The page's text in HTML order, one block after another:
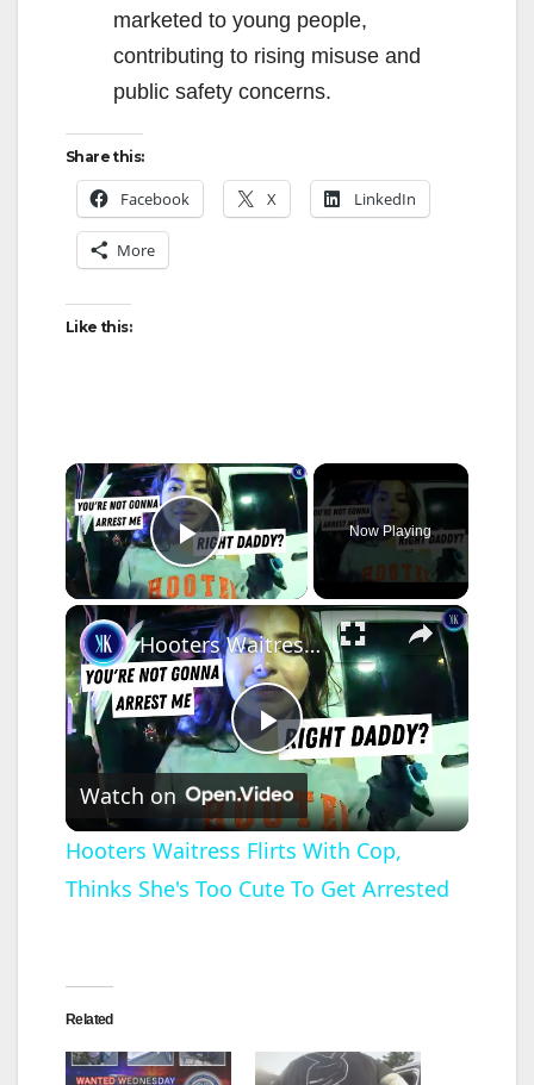
marketed to young people,
contributing to rising misuse and
public safety concerns.
Share this:
Facebook X LinkedIn
More
Like this:
×
Play Video
Now Playing
×
P
l
a
Hooters Waitress Flirts With Cop, Thinks She's Too Cute To Get Arrested
Watch on
Hooters Waitress Flirts With Cop,
Thinks She's Too Cute To Get Arrested
Related